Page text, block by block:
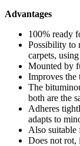
Advantages
100% ready
Possibility to
carpets,
Mounted by
Improves the
The
both are the
Adheres
adapts to
Also suitable
Does not rot,